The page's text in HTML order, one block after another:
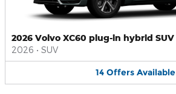
2026 Volvo XC60 plug-in hybrid SUV
2026 • SUV
14 Offers Available